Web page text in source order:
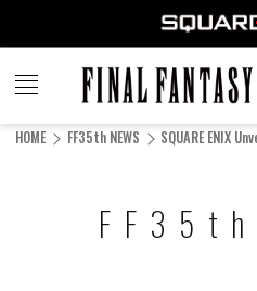
HOME FF35th NEWS SQUARE ENIX
FF35th